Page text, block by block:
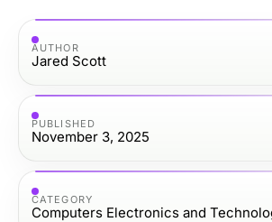
AUTHOR
Jared Scott
PUBLISHED
November 3, 2025
CATEGORY
Computers Electronics and